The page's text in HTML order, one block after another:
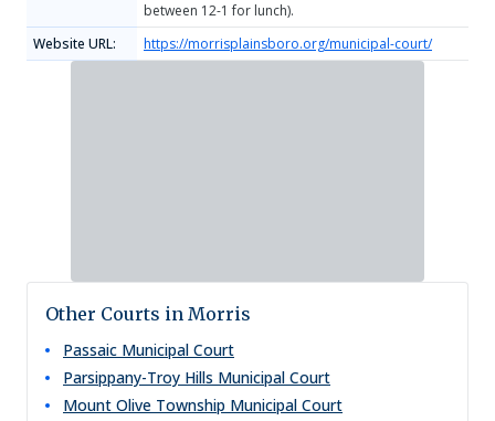
between 12-1 for lunch).
Website URL:
https://morrisplainsboro.org/municipal-court/
Other Courts in Morris
Passaic Municipal Court
Parsippany-Troy Hills Municipal Court
Mount Olive Township Municipal Court